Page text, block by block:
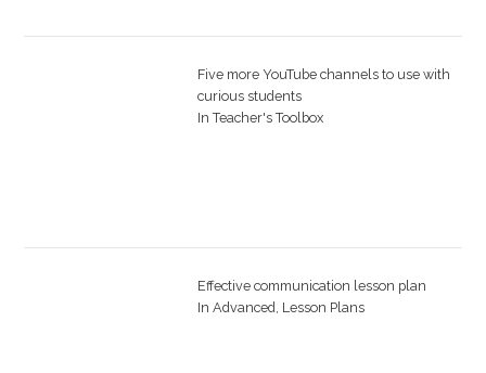
Five more YouTube channels to use with
curious students
In Teacher's Toolbox
Effective communication lesson plan
In Advanced Lesson Plans